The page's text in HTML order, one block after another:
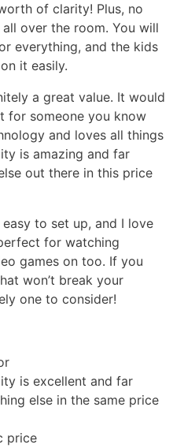
of clarity! Plus, no
over the room. You will
everything, and the kids
it easily.
a great value. It would
for someone you know
and loves all things
is amazing and far
out there in this price
to set up, and I love
for watching
games on too. If you
won’t break your
one to consider!
is excellent and far
else in the same price
price